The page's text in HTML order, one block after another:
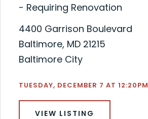
- Requiring Renovation
4400 Garrison Boulevard
Baltimore, MD 21215
Baltimore City
TUESDAY, DECEMBER 7 AT 12:20PM
VIEW LISTING